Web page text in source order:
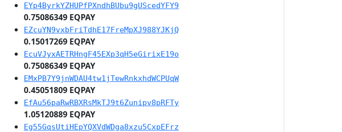
EYp4ByrkYZHUPfPXndhBUbu9gUScedYFY9
0.75086349 EQPAY
EZcuYN9vxbFriTdhE17FreMpXJ988YJKjQ
0.15017269 EQPAY
EcuVJyxAETRHngF45EXp3qH5eGirixE19o
0.75086349 EQPAY
EMxPB7Y9jnWDAU4tw1jTewRnkxhdWCPUqW
0.45051809 EQPAY
EfAu56paRwRBXRsMkTJ9t6Zunipv8pRFTy
1.05120889 EQPAY
Eg55GqsUtiHEpYQXVdWDga8xzu5CxpEFrz